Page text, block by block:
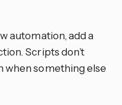
automation, add a
Scripts don’t
when something else